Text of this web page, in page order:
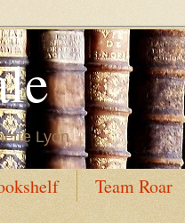
Lyon
Team Roar